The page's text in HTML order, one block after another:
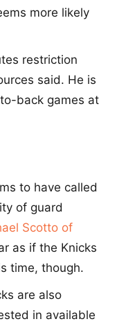
more likely
restriction
said. He is
back games at
to have called
of guard
Scotto of
as if the Knicks
time, though.
are also
in available